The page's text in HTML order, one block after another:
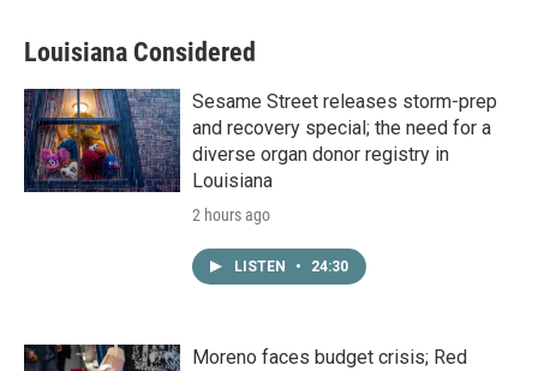
Louisiana Considered
Sesame Street releases storm-prep
and recovery special; the need for a
diverse organ donor registry in
Louisiana
2 hours ago
LISTEN • 24:30
Moreno faces budget crisis; Red